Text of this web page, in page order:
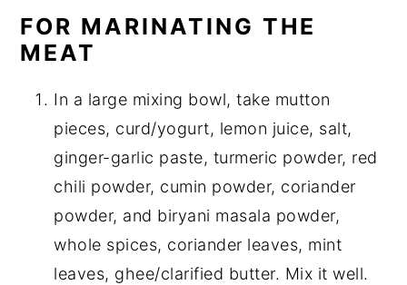
FOR MARINATING THE
MEAT
In a large mixing bowl, take mutton
pieces, curd/yogurt, lemon juice, salt,
ginger-garlic paste, turmeric powder, red
chili powder, cumin powder, coriander
powder, and biryani masala powder,
whole spices, coriander leaves, mint
leaves, ghee/clarified butter. Mix it well.